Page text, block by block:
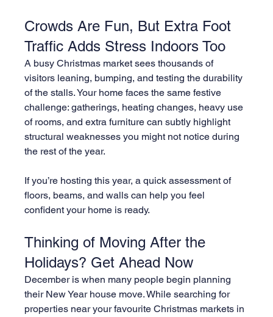
Crowds Are Fun, But Extra Foot
Traffic Adds Stress Indoors Too
A busy Christmas market sees thousands of
visitors leaning, bumping, and testing the durability
of the stalls. Your home faces the same festive
challenge: gatherings, heating changes, heavy use
of rooms, and extra furniture can subtly highlight
structural weaknesses you might not notice during
the rest of the year.
If you’re hosting this year, a quick assessment of
floors, beams, and walls can help you feel
confident your home is ready.
Thinking of Moving After the
Holidays? Get Ahead Now
December is when many people begin planning
their New Year house move. While searching for
properties near your favourite Christmas markets in